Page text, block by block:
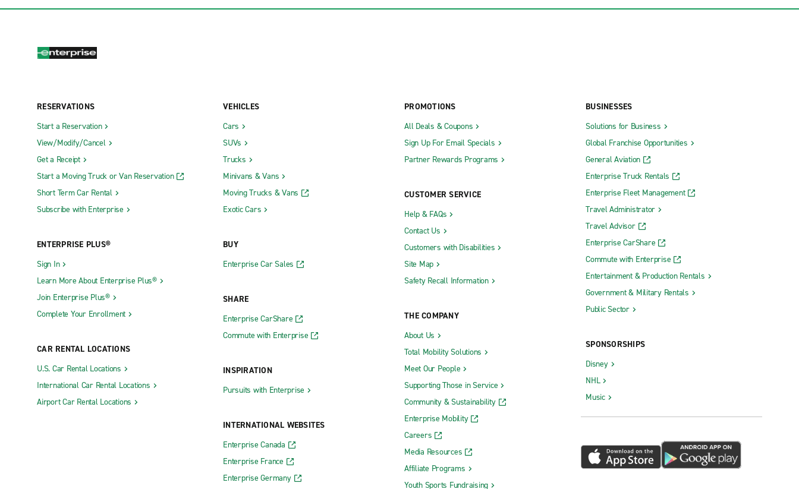
RESERVATIONS
Start a Reservation
View/Modify/Cancel
Get a Receipt
Start a Moving Truck or Van Reservation
Short Term Car Rental
Subscribe with Enterprise
ENTERPRISE PLUS®
Sign In
Learn More About Enterprise Plus®
Join Enterprise Plus®
Complete Your Enrollment
CAR RENTAL LOCATIONS
U.S. Car Rental Locations
International Car Rental Locations
Airport Car Rental Locations
VEHICLES
Cars
SUVs
Trucks
Minivans & Vans
Moving Trucks & Vans
Exotic Cars
BUY
Enterprise Car Sales
SHARE
Enterprise CarShare
Commute with Enterprise
INSPIRATION
Pursuits with Enterprise
INTERNATIONAL WEBSITES
Enterprise Canada
Enterprise France
Enterprise Germany
PROMOTIONS
All Deals & Coupons
Sign Up For Email Specials
Partner Rewards Programs
CUSTOMER SERVICE
Help & FAQs
Contact Us
Customers with Disabilities
Site Map
Safety Recall Information
THE COMPANY
About Us
Total Mobility Solutions
Meet Our People
Supporting Those in Service
Community & Sustainability
Enterprise Mobility
Careers
Media Resources
Affiliate Programs
Youth Sports Fundraising
BUSINESSES
Solutions for Business
Global Franchise Opportunities
General Aviation
Enterprise Truck Rentals
Enterprise Fleet Management
Travel Administrator
Travel Advisor
Enterprise CarShare
Commute with Enterprise
Entertainment & Production Rentals
Government & Military Rentals
Public Sector
SPONSORSHIPS
Disney
NHL
Music